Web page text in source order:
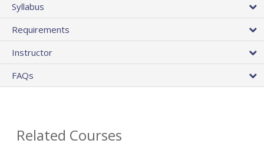
Syllabus
Requirements
Instructor
FAQs
Related Courses